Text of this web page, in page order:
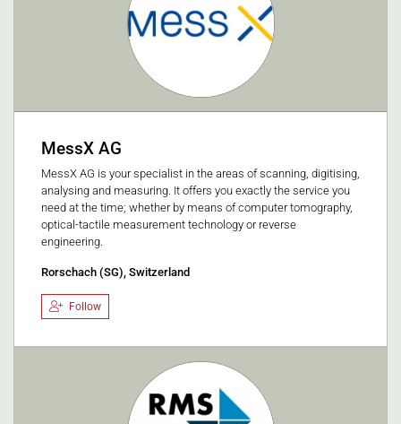
MessX AG
MessX AG is your specialist in the areas of scanning, digitising,
analysing and measuring. It offers you exactly the service you
need at the time; whether by means of computer tomography,
optical-tactile measurement technology or reverse
engineering.
Rorschach (SG), Switzerland
Follow